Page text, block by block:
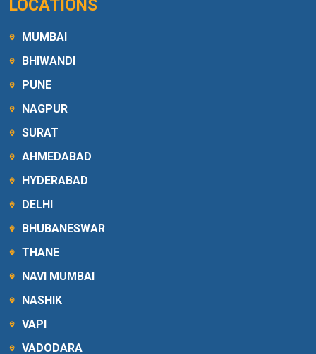
LOCATIONS
MUMBAI
BHIWANDI
PUNE
NAGPUR
SURAT
AHMEDABAD
HYDERABAD
DELHI
BHUBANESWAR
THANE
NAVI MUMBAI
NASHIK
VAPI
VADODARA